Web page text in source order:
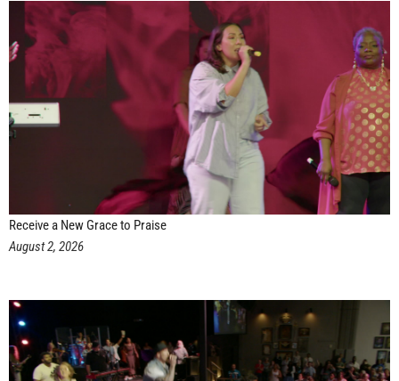
Receive a New Grace to Praise
August 2, 2026